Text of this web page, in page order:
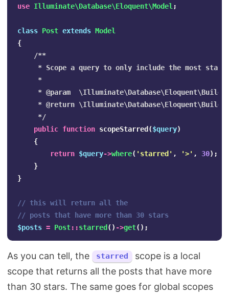
use Illuminate\Database\Eloquent\Model ;
class Post extends Model
{
/**
* Scope a query to only include the most
     *
* @param
* @return
     */
public function scopeStarred ($query)
{
return $query->where( 'starred' , '>' , 30);
}
}
// this will return all the
// posts that have more than 30 stars
$posts = Post::starred () ->get();
As you can tell, the starred
scope is a local
scope that returns all the posts that have more
than 30 stars. The same goes for global scopes